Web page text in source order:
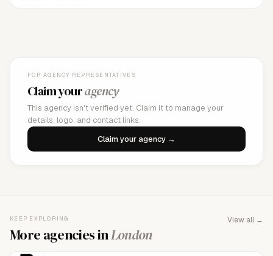
FOR AGENCY REPRESENTATIVES
Claim youragency
This agency isn't verified yet. Claim it to manage your
details, logo, and contact links.
Claim your agency →
KEEP EXPLORING
More agencies inLondon
View all →